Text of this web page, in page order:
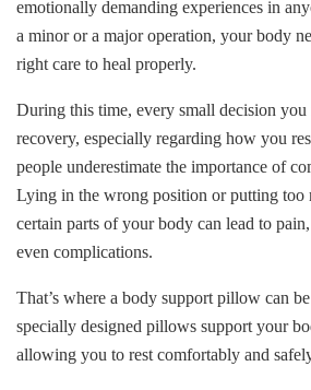
emotionally demanding experiences in
a minor or a major operation, your body
right care to heal properly.
During this time, every small decision
recovery, especially regarding how you
people underestimate the importance of
Lying in the wrong position or putting too
certain parts of your body can lead to
even complications.
That’s where a body support pillow can
specially designed pillows support your
allowing you to rest comfortably and